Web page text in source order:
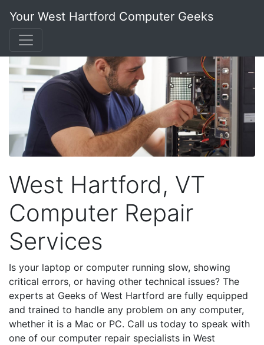
Your West Hartford Computer Geeks
West Hartford, VT
Computer Repair
Services
Is your laptop or computer running slow, showing
critical errors, or having other technical issues? The
experts at Geeks of West Hartford are fully equipped
and trained to handle any problem on any computer,
whether it is a Mac or PC. Call us today to speak with
one of our computer repair specialists in West